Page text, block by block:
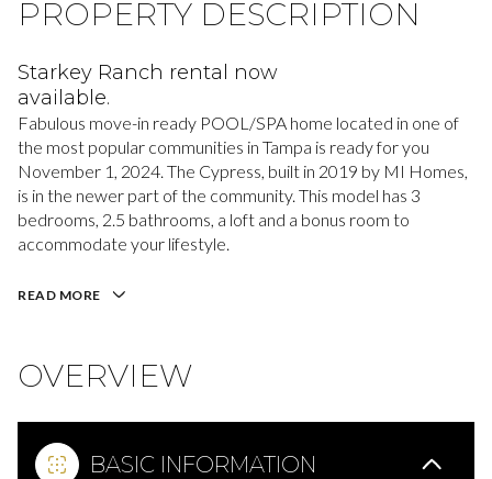
PROPERTY DESCRIPTION
Starkey Ranch rental now
available.
Fabulous move-in ready POOL/SPA home located in one of
the most popular communities in Tampa is ready for you
November 1, 2024. The Cypress, built in 2019 by MI Homes,
is in the newer part of the community. This model has 3
bedrooms, 2.5 bathrooms, a loft and a bonus room to
accommodate your lifestyle.
READ MORE
OVERVIEW
BASIC INFORMATION